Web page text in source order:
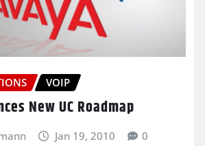
VOIP
New UC Roadmap
Jan 19, 2010 0